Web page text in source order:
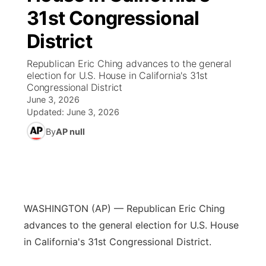
News Team
Iowa Road Conditions
Kansas Road Conditions
Weather Pic of the Week
Coach Interviews
Rankings
NCN Sports
Husker Sports
Sports Staff
About
Send Us a Birthday
Help Wanted
Contest Rules
Radio Schedule
Future of Nebraska
Community Hero
Stretch Across Nebraska
Obituaries
Calendar
Community Features
About
Advertise
Flood Communications
Central
31st Congressional
District
Republican Eric Ching advances to the general
election for U.S. House in California's 31st
Congressional District
June 3, 2026
Updated: June 3, 2026
ByAP null
WASHINGTON (AP) — Republican Eric Ching
advances to the general election for U.S. House
in California's 31st Congressional District.